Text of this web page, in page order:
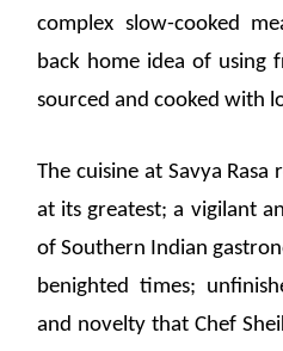
complex slow-cooked
back home idea of using
sourced and cooked with
The cuisine at Savya
at its greatest; a vigilant
of Southern Indian
benighted times;
and novelty that Chef